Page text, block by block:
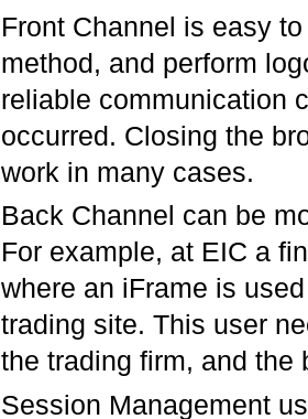
Front Channel is easy
method, and perform
reliable communication
occurred. Closing the
work in many cases.
Back Channel can be
For example, at EIC a
where an iFrame is
trading site. This user
the trading firm, and the
Session Management